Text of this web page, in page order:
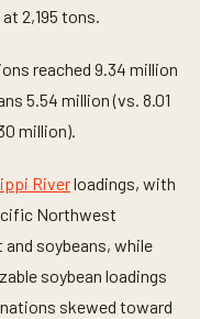
2,195 tons.
reached 9.34 million
5.54 million (vs. 8.01
million).
Riverloadings, with
Northwest
soybeans, while
soybean loadings
skewed toward